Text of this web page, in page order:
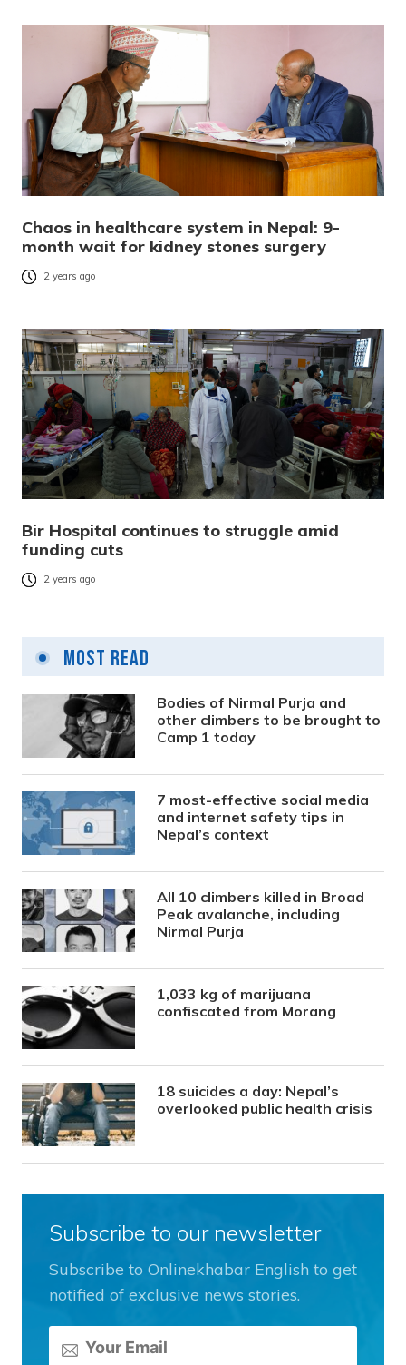
Chaos in healthcare system in Nepal: 9-
month wait for kidney stones surgery
2 years ago
Bir Hospital continues to struggle amid
funding cuts
2 years ago
Most Read
Bodies of Nirmal Purja and
other climbers to be brought to
Camp 1 today
7 most-effective social media
and internet safety tips in
Nepal’s context
All 10 climbers killed in Broad
Peak avalanche, including
Nirmal Purja
1,033 kg of marijuana
confiscated from Morang
18 suicides a day: Nepal’s
overlooked public health crisis
Subscribe to our newsletter
Subscribe to Onlinekhabar English to get
notified of exclusive news stories.